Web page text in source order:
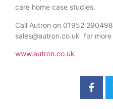
care home case studies.
Call Autron on 01952
sales@autron.co.uk for
www.autron.co.uk